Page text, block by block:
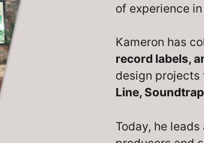
of experience
Kameron has
record labels,
design
Line,
Today, he